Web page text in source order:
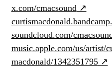
x.com/cmacsound ↗
soundcloud.com/
music.apple.com/us/artist/
macdonald/1342351795↗